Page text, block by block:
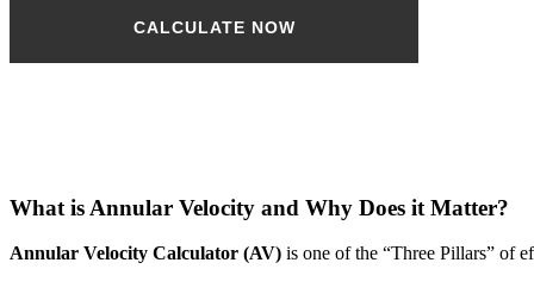
CALCULATE NOW
What is Annular Velocity and Why Does it Matter?
Annular Velocity Calculator (AV) is one of the “Three Pillars” of